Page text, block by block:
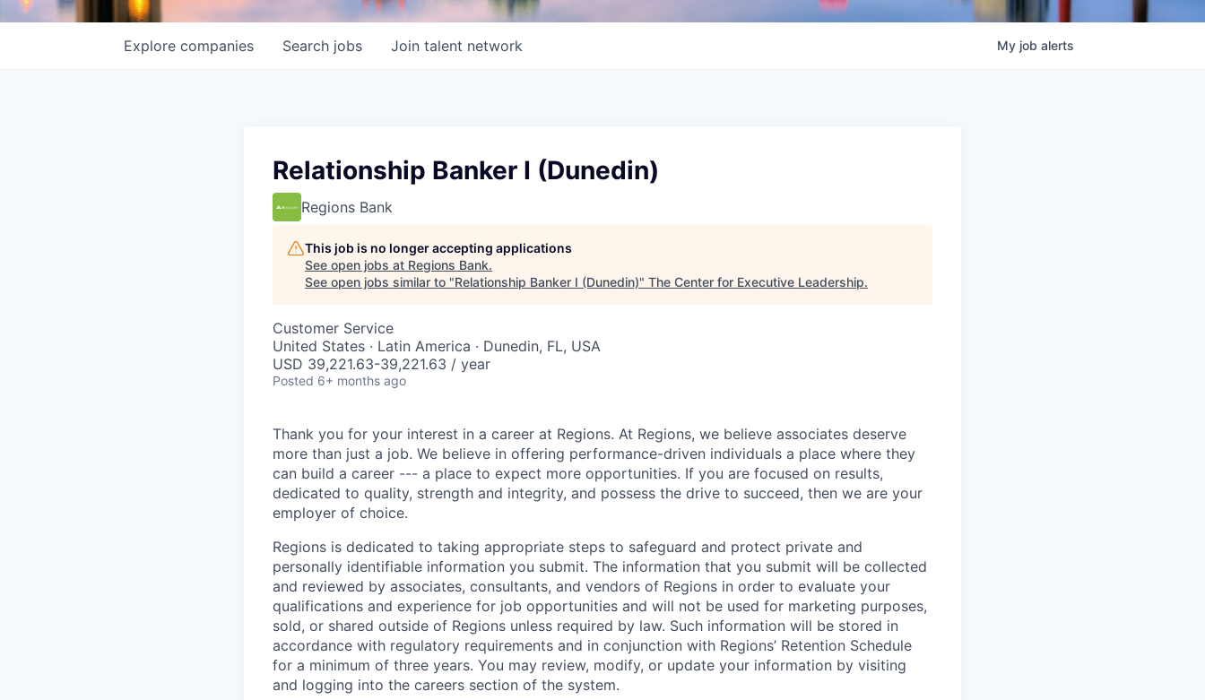
Search jobs
Explore companies Join talent network My job alerts
Relationship Banker I (Dunedin)
Regions Bank
This job is no longer accepting applications
See open jobs at Regions Bank.
See open jobs similar to "Relationship Banker I (Dunedin)" The Center for Executive Leadership.
Customer Service
United States · Latin America · Dunedin, FL, USA
USD 39,221.63-39,221.63 / year
Posted 6+ months ago
Thank you for your interest in a career at Regions. At Regions, we believe associates deserve
more than just a job. We believe in offering performance-driven individuals a place where they
can build a career --- a place to expect more opportunities. If you are focused on results,
dedicated to quality, strength and integrity, and possess the drive to succeed, then we are your
employer of choice.
Regions is dedicated to taking appropriate steps to safeguard and protect private and
personally identifiable information you submit. The information that you submit will be collected
and reviewed by associates, consultants, and vendors of Regions in order to evaluate your
qualifications and experience for job opportunities and will not be used for marketing purposes,
sold, or shared outside of Regions unless required by law. Such information will be stored in
accordance with regulatory requirements and in conjunction with Regions’ Retention Schedule
for a minimum of three years. You may review, modify, or update your information by visiting
and logging into the careers section of the system.